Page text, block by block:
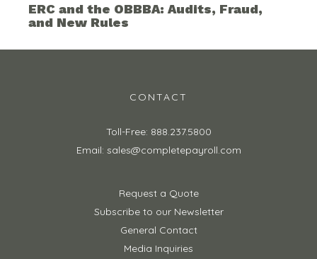
ERC and the OBBBA: Audits, Fraud,
and New Rules
CONTACT
Toll-Free: 888.237.5800
Email: sales@completepayroll.com
Request a Quote
Subscribe to our Newsletter
General Contact
Media Inquiries